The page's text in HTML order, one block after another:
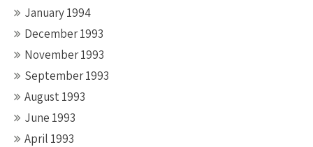
January 1994
December 1993
November 1993
September 1993
August 1993
June 1993
April 1993